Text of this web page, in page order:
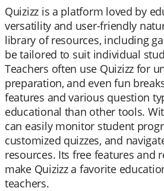
Quizizz is a platform loved by
versatility and user-friendly
library of resources, including
be tailored to suit individual
Teachers often use Quizizz for
preparation, and even fun
features and various question
educational than other tools.
can easily monitor student
customized quizzes, and
resources. Its free features and
make Quizizz a favorite
teachers.